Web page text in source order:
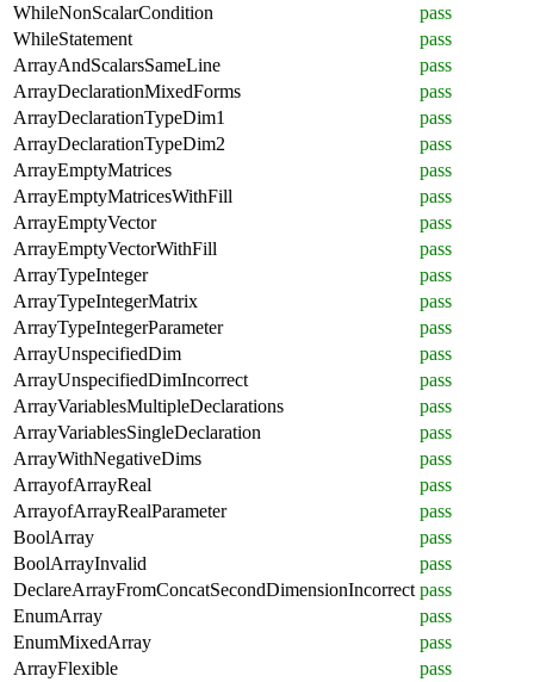
WhileNonScalarCondition
pass
WhileStatement
pass
ArrayAndScalarsSameLine
pass
ArrayDeclarationMixedForms
pass
ArrayDeclarationTypeDim1
pass
ArrayDeclarationTypeDim2
pass
ArrayEmptyMatrices
pass
ArrayEmptyMatricesWithFill
pass
ArrayEmptyVector
pass
ArrayEmptyVectorWithFill
pass
ArrayTypeInteger
pass
ArrayTypeIntegerMatrix
pass
ArrayTypeIntegerParameter
pass
ArrayUnspecifiedDim
pass
ArrayUnspecifiedDimIncorrect
pass
ArrayVariablesMultipleDeclarations
pass
ArrayVariablesSingleDeclaration
pass
ArrayWithNegativeDims
pass
ArrayofArrayReal
pass
ArrayofArrayRealParameter
pass
BoolArray
pass
BoolArrayInvalid
pass
DeclareArrayFromConcatSecondDimensionIncorrect pass
EnumArray
pass
EnumMixedArray
pass
ArrayFlexible
pass